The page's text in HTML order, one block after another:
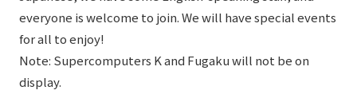
everyone is welcome to join. We will have special events
for all to enjoy!
Note: Supercomputers K and Fugaku will not be on
display.